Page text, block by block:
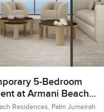
5-Bedroom
at Armani Beach
Dubai
Residences, Palm Jumeirah